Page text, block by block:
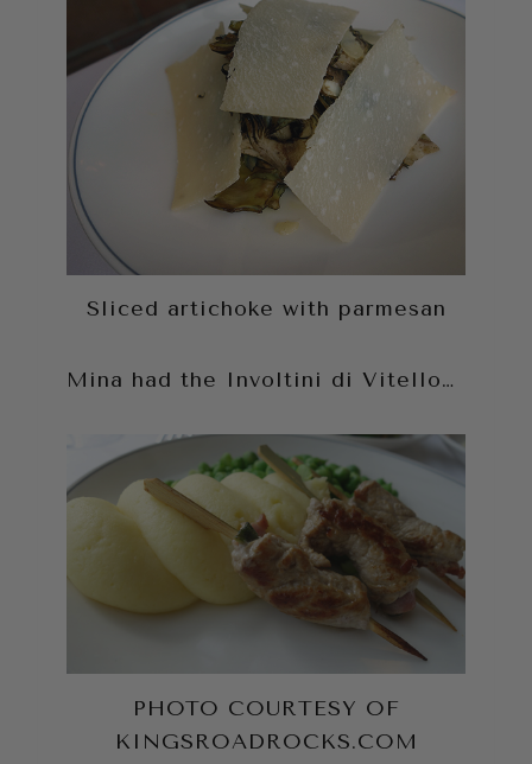
Sliced artichoke with parmesan
Mina had the Involtini di Vitello…
PHOTO COURTESY OF
KINGSROADROCKS.COM